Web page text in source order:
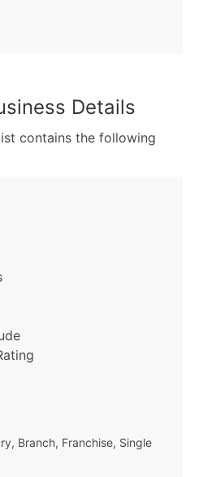
Details
contains the following
Branch, Franchise, Single